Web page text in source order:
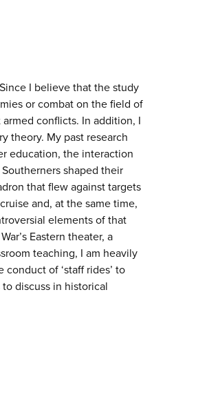
I believe that the study
or combat on the field of
conflicts. In addition, I
theory. My past research
education, the interaction
shaped their
that flew against targets
and, at the same time,
elements of that
Eastern theater, a
teaching, I am heavily
of ‘staff rides’ to
discuss in historical